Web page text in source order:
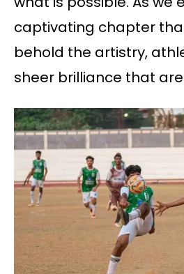
captivating chapter
behold the artistry,
sheer brilliance that